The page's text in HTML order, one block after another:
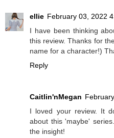
ellie February 03, 2022
I have been thinking
this review. Thanks for
name for a character!)
Reply
Caitlin'nMegan
I loved your review. It
about this 'maybe'
the insight!